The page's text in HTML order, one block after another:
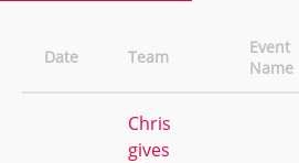
Date Team
Event
Name
Chris
gives